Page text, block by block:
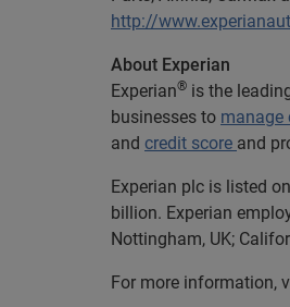
http://
About Experian
Experian® is the
businesses to manage
and credit score and
Experian plc is listed
billion. Experian
Nottingham, UK;
For more information,